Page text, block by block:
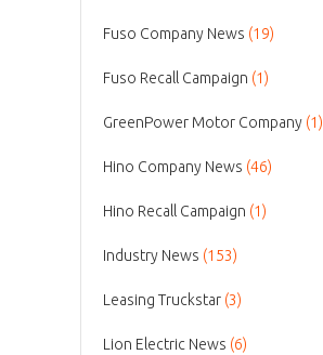
Fuso Company News (19)
Fuso Recall Campaign (1)
GreenPower Motor Company (1)
Hino Company News (46)
Hino Recall Campaign (1)
Industry News (153)
Leasing Truckstar (3)
Lion Electric News (6)